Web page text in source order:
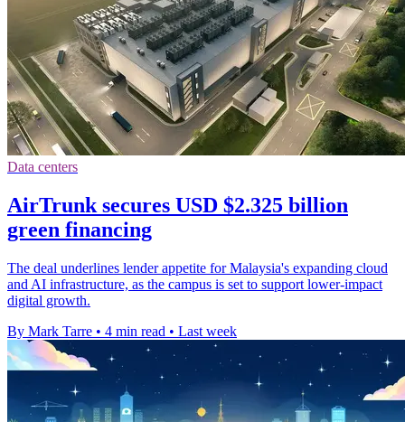
Data centers
AirTrunk secures USD $2.325 billion
green financing
The deal underlines lender appetite for Malaysia's expanding cloud
and AI infrastructure, as the campus is set to support lower-impact
digital growth.
By Mark Tarre • 4 min read • Last week